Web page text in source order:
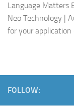
Language Matters
Neo Technology |
for your
FOLLOW: